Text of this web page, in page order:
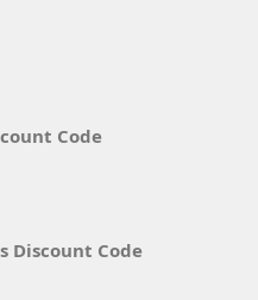
Code
Discount Code